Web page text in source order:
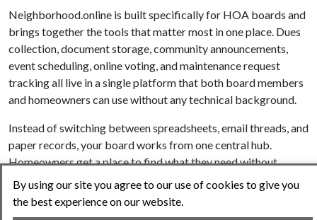
By using our site you agree to our use of cookies to give you
the best experience on our website.
Neighborhood.online is built specifically for HOA boards and
brings together the tools that matter most in one place. Dues
collection, document storage, community announcements,
event scheduling, online voting, and maintenance request
tracking all live in a single platform that both board members
and homeowners can use without any technical background.
Instead of switching between spreadsheets, email threads, and
paper records, your board works from one central hub.
Homeowners get a place to find what they need without
calling or emailing a board member directly. And new board
members can get up to speed quickly because everything is
documented and accessible from day one.